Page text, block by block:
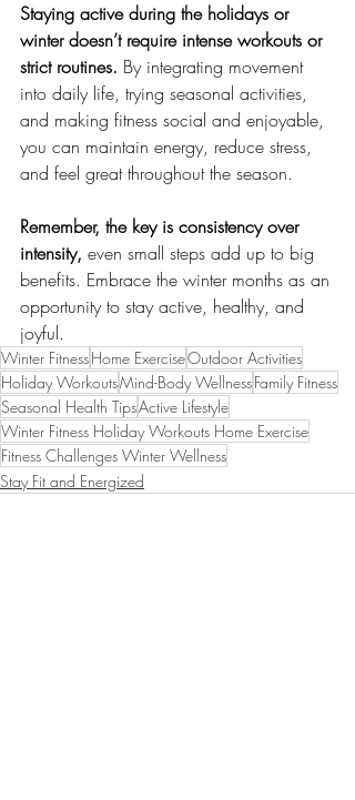
Staying active during the holidays or
winter doesn’t require intense workouts or
strict routines. By integrating movement
into daily life, trying seasonal activities,
and making fitness social and enjoyable,
you can maintain energy, reduce stress,
and feel great throughout the season.
Remember, the key is consistency over
intensity, even small steps add up to big
benefits. Embrace the winter months as an
opportunity to stay active, healthy, and
joyful.
Winter FitnessHome ExerciseOutdoor Activities
Holiday WorkoutsMind-Body WellnessFamily Fitness
Seasonal Health TipsActive Lifestyle
Winter Fitness Holiday Workouts Home Exercise
Fitness Challenges Winter Wellness
Stay Fit and Energized